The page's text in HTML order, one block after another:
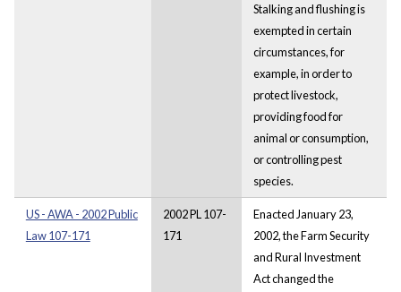
Stalking and flushing is
exempted in certain
circumstances, for
example, in order to
protect livestock,
providing food for
animal or consumption,
or controlling pest
species.
US - AWA - 2002 Public
Law 107-171
2002 PL 107-
171
Enacted January 23,
2002, the Farm Security
and Rural Investment
Act changed the